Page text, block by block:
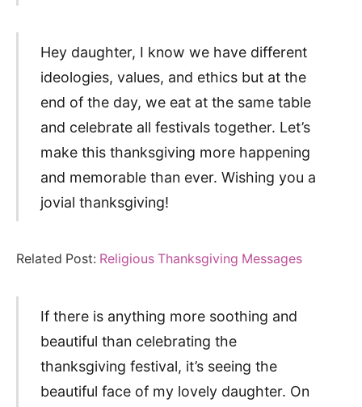
Hey daughter, I know we have different
ideologies, values, and ethics but at the
end of the day, we eat at the same table
and celebrate all festivals together. Let’s
make this thanksgiving more happening
and memorable than ever. Wishing you a
jovial thanksgiving!
Related Post: Religious Thanksgiving Messages
If there is anything more soothing and
beautiful than celebrating the
thanksgiving festival, it’s seeing the
beautiful face of my lovely daughter. On